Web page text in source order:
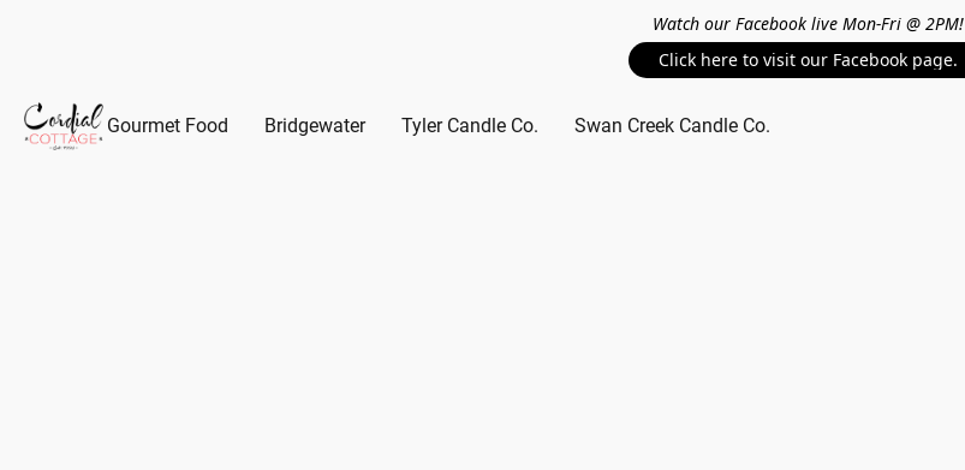
Watch our Facebook live Mon-Fri @ 2PM!
Click here to visit our Facebook page.
Gourmet Food Bridgewater Tyler Candle Co. Swan Creek Candle Co.